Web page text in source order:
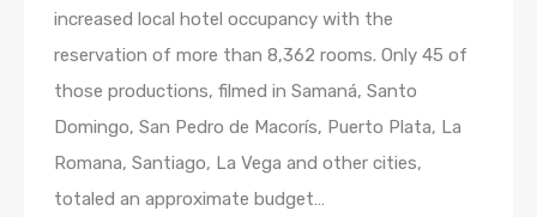
increased local hotel occupancy with the
reservation of more than 8,362 rooms. Only 45 of
those productions, filmed in Samaná, Santo
Domingo, San Pedro de Macorís, Puerto Plata, La
Romana, Santiago, La Vega and other cities,
totaled an approximate budget…